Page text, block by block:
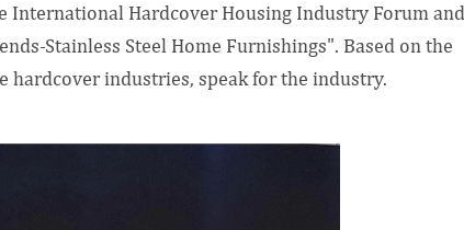
International Hardcover Housing Industry Forum and
Stainless Steel Home Furnishings". Based on the
hardcover industries, speak for the industry.